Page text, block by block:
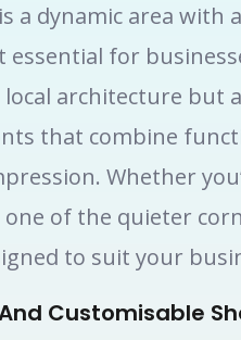
a dynamic area
essential for
architecture but
that combine
Whether
of the quieter
to suit your
Customisable